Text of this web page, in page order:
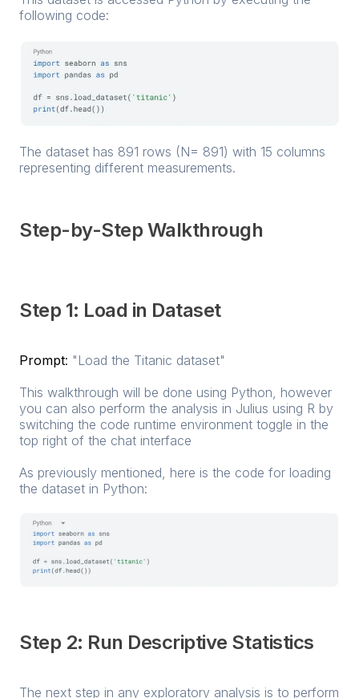
following code:
The dataset has 891 rows (N= 891) with 15 columns
representing different measurements.
Step-by-Step Walkthrough
Step 1: Load in Dataset
Prompt: "Load the Titanic dataset"
This walkthrough will be done using Python, however
you can also perform the analysis in Julius using R by
switching the code runtime environment toggle in the
top right of the chat interface
As previously mentioned, here is the code for loading
the dataset in Python:
Step 2: Run Descriptive Statistics
The next step in any exploratory analysis is to perform